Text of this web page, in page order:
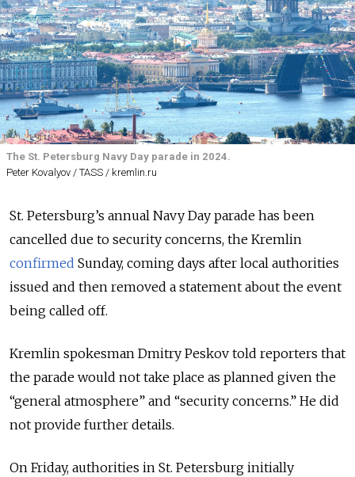
The St. Petersburg Navy Day parade in 2024.
Peter Kovalyov / TASS / kremlin.ru
St. Petersburg’s annual Navy Day parade has been
cancelled due to security concerns, the Kremlin
confirmed Sunday, coming days after local authorities
issued and then removed a statement about the event
being called off.
Kremlin spokesman Dmitry Peskov told reporters that
the parade would not take place as planned given the
“general atmosphere” and “security concerns.” He did
not provide further details.
On Friday, authorities in St. Petersburg initially